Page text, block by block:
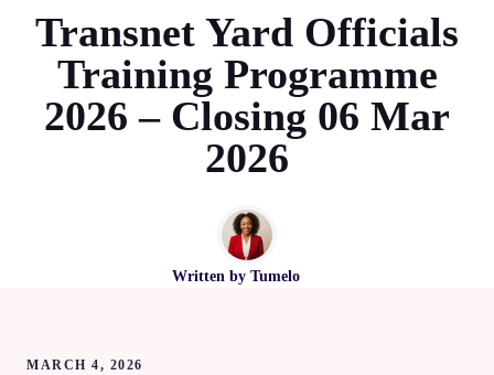
Transnet Yard Officials
Training Programme
2026 – Closing 06 Mar
2026
Written by Tumelo
MARCH 4, 2026